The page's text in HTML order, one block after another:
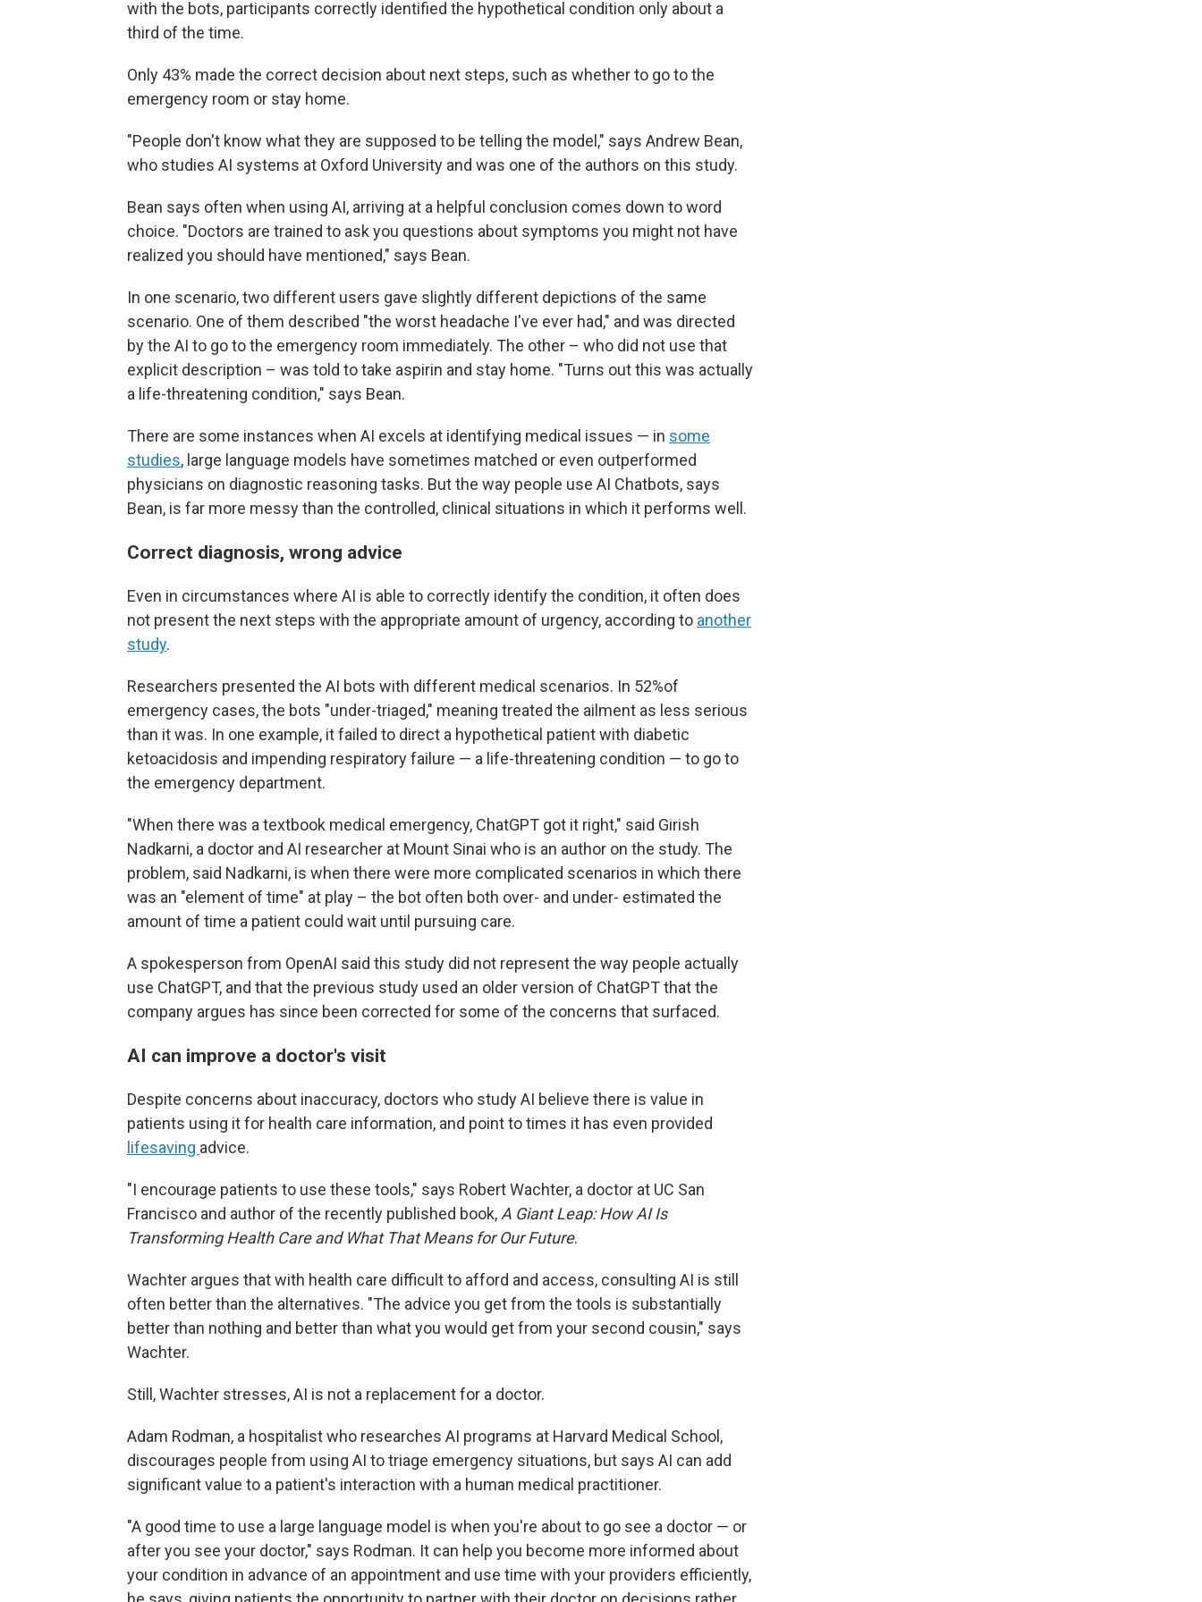
with the bots, participants correctly identified the hypothetical condition only about a
third of the time.
Only 43% made the correct decision about next steps, such as whether to go to the
emergency room or stay home.
"People don't know what they are supposed to be telling the model," says Andrew Bean,
who studies AI systems at Oxford University and was one of the authors on this study.
Bean says often when using AI, arriving at a helpful conclusion comes down to word
choice. "Doctors are trained to ask you questions about symptoms you might not have
realized you should have mentioned," says Bean.
In one scenario, two different users gave slightly different depictions of the same
scenario. One of them described "the worst headache I've ever had," and was directed
by the AI to go to the emergency room immediately. The other – who did not use that
explicit description – was told to take aspirin and stay home. "Turns out this was actually
a life-threatening condition," says Bean.
There are some instances when AI excels at identifying medical issues — in some
studies, large language models have sometimes matched or even outperformed
physicians on diagnostic reasoning tasks. But the way people use AI Chatbots, says
Bean, is far more messy than the controlled, clinical situations in which it performs well.
Correct diagnosis, wrong advice
Even in circumstances where AI is able to correctly identify the condition, it often does
not present the next steps with the appropriate amount of urgency, according to another
study.
Researchers presented the AI bots with different medical scenarios. In 52%of
emergency cases, the bots "under-triaged," meaning treated the ailment as less serious
than it was. In one example, it failed to direct a hypothetical patient with diabetic
ketoacidosis and impending respiratory failure — a life-threatening condition — to go to
the emergency department.
"When there was a textbook medical emergency, ChatGPT got it right," said Girish
Nadkarni, a doctor and AI researcher at Mount Sinai who is an author on the study. The
problem, said Nadkarni, is when there were more complicated scenarios in which there
was an "element of time" at play – the bot often both over- and under- estimated the
amount of time a patient could wait until pursuing care.
A spokesperson from OpenAI said this study did not represent the way people actually
use ChatGPT, and that the previous study used an older version of ChatGPT that the
company argues has since been corrected for some of the concerns that surfaced.
AI can improve a doctor's visit
Despite concerns about inaccuracy, doctors who study AI believe there is value in
patients using it for health care information, and point to times it has even provided
lifesaving advice.
"I encourage patients to use these tools," says Robert Wachter, a doctor at UC San
Francisco and author of the recently published book, A Giant Leap: How AI Is
Transforming Health Care and What That Means for Our Future.
Wachter argues that with health care difficult to afford and access, consulting AI is still
often better than the alternatives. "The advice you get from the tools is substantially
better than nothing and better than what you would get from your second cousin," says
Wachter.
Still, Wachter stresses, AI is not a replacement for a doctor.
Adam Rodman, a hospitalist who researches AI programs at Harvard Medical School,
discourages people from using AI to triage emergency situations, but says AI can add
significant value to a patient's interaction with a human medical practitioner.
"A good time to use a large language model is when you're about to go see a doctor — or
after you see your doctor," says Rodman. It can help you become more informed about
your condition in advance of an appointment and use time with your providers efficiently,